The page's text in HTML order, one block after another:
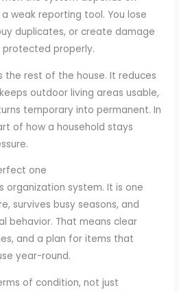
weak reporting tool. You lose
duplicates, or create damage
properly.
the rest of the house. It reduces
outdoor living areas usable,
temporary into permanent. In
of how a household stays
one
organization system. It is one
survives busy seasons, and
behavior. That means clear
and a plan for items that
year-round.
of condition, not just